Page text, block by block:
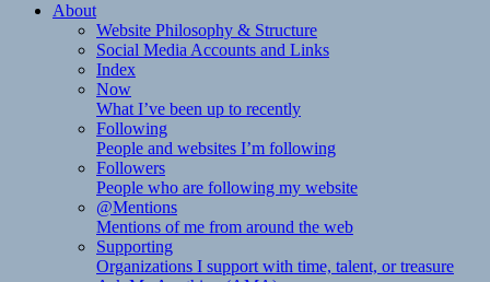
About
Website Philosophy & Structure
Social Media Accounts and Links
Index
Now
What I’ve been up to recently
Following
People and websites I’m following
Followers
People who are following my website
@Mentions
Mentions of me from around the web
Supporting
Organizations I support with time, talent, or treasure